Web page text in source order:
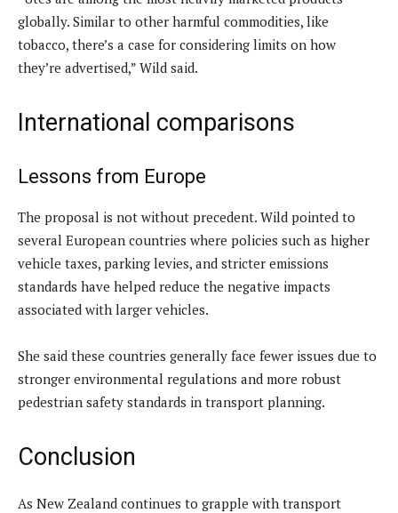
globally. Similar to other harmful commodities, like
tobacco, there’s a case for considering limits on how
they’re advertised,” Wild said.
International comparisons
Lessons from Europe
The proposal is not without precedent. Wild pointed to
several European countries where policies such as higher
vehicle taxes, parking levies, and stricter emissions
standards have helped reduce the negative impacts
associated with larger vehicles.
She said these countries generally face fewer issues due to
stronger environmental regulations and more robust
pedestrian safety standards in transport planning.
Conclusion
As New Zealand continues to grapple with transport